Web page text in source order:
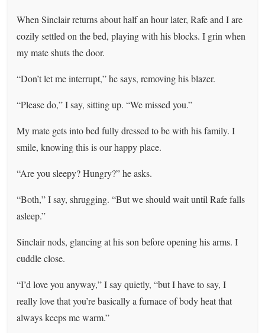
When Sinclair returns about half an hour later, Rafe and I are
cozily settled on the bed, playing with his blocks. I grin when
my mate shuts the door.
“Don’t let me interrupt,” he says, removing his blazer.
“Please do,” I say, sitting up. “We missed you.”
My mate gets into bed fully dressed to be with his family. I
smile, knowing this is our happy place.
“Are you sleepy? Hungry?” he asks.
“Both,” I say, shrugging. “But we should wait until Rafe falls
asleep.”
Sinclair nods, glancing at his son before opening his arms. I
cuddle close.
“I’d love you anyway,” I say quietly, “but I have to say, I
really love that you’re basically a furnace of body heat that
always keeps me warm.”